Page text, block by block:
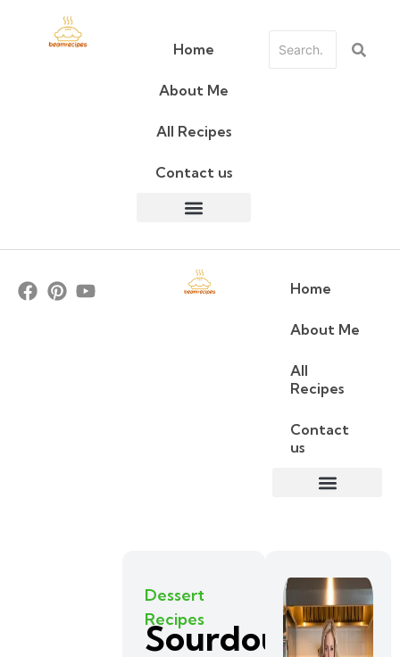
Home
About Me
All Recipes
Contact us
Home
About Me
All
Recipes
Contact
us
Dessert
Recipes
Sourdough